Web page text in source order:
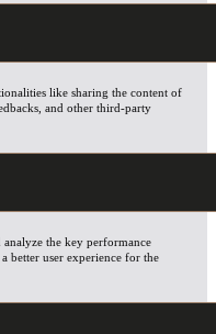
like sharing the content of
and other third-party
analyze the key performance
better user experience for the